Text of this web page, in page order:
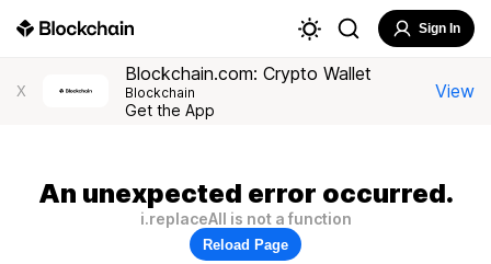
Sign In
X
Blockchain.com: Crypto Wallet
Blockchain
Get the App
View
An unexpected error occurred.
i.replaceAll is not a function
Reload Page